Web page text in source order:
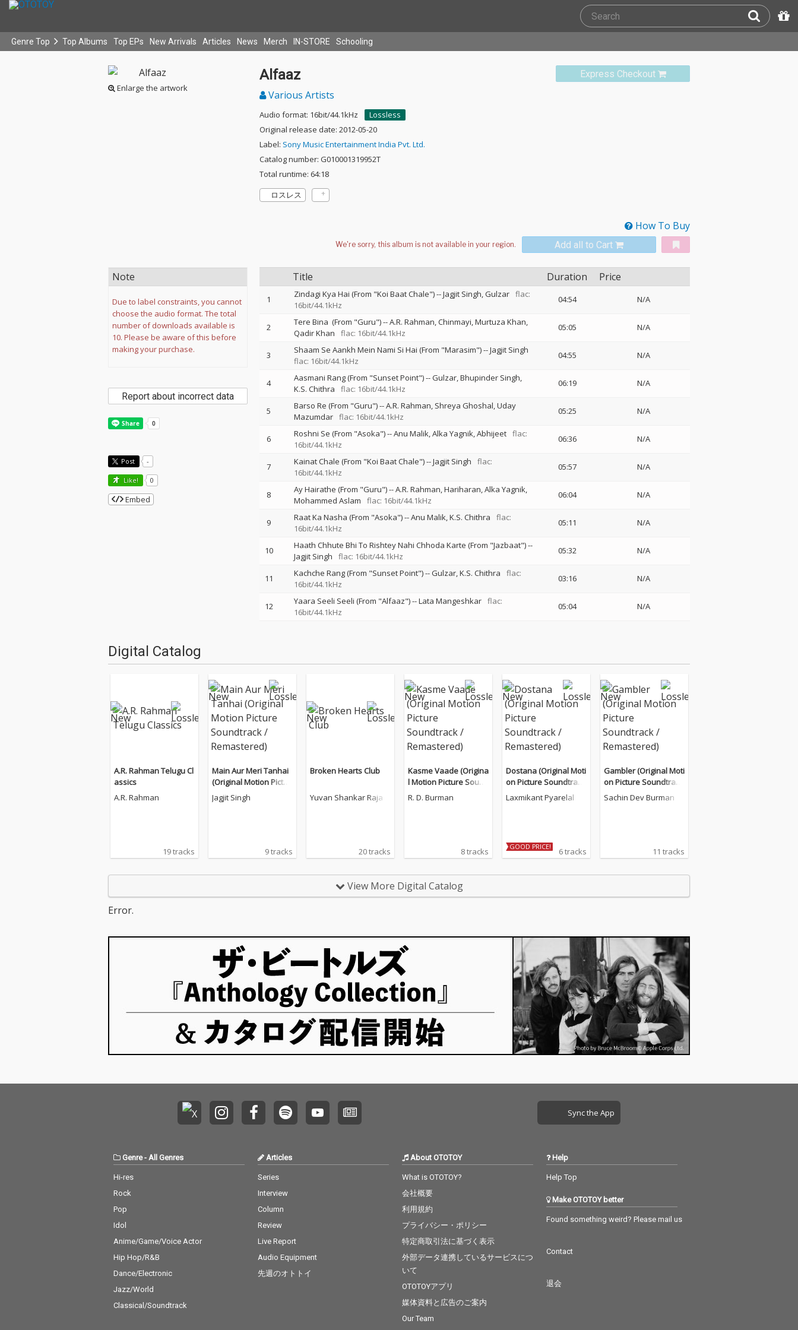
Genre Top Top Albums Top EPs New Arrivals Articles News Merch IN-STORE Schooling
Enlarge the artwork
Express Checkout
Alfaaz
Various Artists
Audio format: 16bit/44.1kHz
Lossless
Original release date: 2012-05-20
Label: Sony Music Entertainment India Pvt. Ltd.
Catalog number: G010001319952T
Total runtime: 64:18
ロスレス
How To Buy
Add all to Cart
Title Duration Price
1 Zindagi Kya Hai (From "Koi Baat Chale")--Jagjit Singh Gulzar flac:
16bit/44.1kHz
04:54 N/A
2 Tere Bina (From "Guru")--A.R. Rahman Chinmayi Murtuza Khan
Qadir Khan
flac: 16bit/44.1kHz
05:05 N/A
3 Shaam Se Aankh Mein Nami Si Hai (From "Marasim")--Jagjit Singh
flac: 16bit/44.1kHz
04:55 N/A
4 Aasmani Rang (From "Sunset Point")--Gulzar Bhupinder Singh
K.S. Chithra
flac: 16bit/44.1kHz
06:19 N/A
5 Barso Re (From "Guru")--A.R. Rahman Shreya Ghoshal Uday
Mazumdar flac: 16bit/44.1kHz
05:25 N/A
6 Roshni Se (From "Asoka")--Anu Malik Alka Yagnik Abhijeet flac:
16bit/44.1kHz
06:36 N/A
7 Kainat Chale (From "Koi Baat Chale")--Jagjit Singh
flac:
16bit/44.1kHz
05:57 N/A
8 Ay Hairathe (From "Guru")--A.R. Rahman Hariharan Alka Yagnik
Mohammed Aslam
flac: 16bit/44.1kHz
06:04 N/A
9 Raat Ka Nasha (From "Asoka")--Anu Malik K.S. Chithra
flac:
16bit/44.1kHz
05:11 N/A
10 Haath Chhute Bhi To Rishtey Nahi Chhoda Karte (From "Jazbaat")--
Jagjit Singh
flac: 16bit/44.1kHz
05:32 N/A
11 Kachche Rang (From "Sunset Point")--Gulzar K.S. Chithra
flac:
16bit/44.1kHz
03:16 N/A
12 Yaara Seeli Seeli (From "Alfaaz")--Lata Mangeshkar flac:
16bit/44.1kHz
05:04 N/A
Note
Due to label constraints, you cannot
choose the audio format. The total
number of downloads available is
10. Please be aware of this before
making your purchase.
Report about incorrect data
Post -
Like! 0
Embed
Digital Catalog
A.R. Rahman Telugu Cl
assics
A.R. Rahman
19 tracks
Main Aur Meri Tanhai
(Original Motion Pictur
e Soundtrack / Remas
tered)
Jagjit Singh
9 tracks
Broken Hearts Club
Yuvan Shankar Raja
20 tracks
Kasme Vaade (Origina
l Motion Picture Sound
track / Remastered)
R. D. Burman
8 tracks
Dostana (Original Moti
on Picture Soundtrack
/ Remastered)
Laxmikant Pyarelal
GOOD PRICE! 6 tracks
Gambler (Original Moti
on Picture Soundtrack
/ Remastered)
Sachin Dev Burman
11 tracks
View More Digital Catalog
Error.
Sync the App
Genre- All Genres
Hi-res
Rock
Pop
Idol
Anime/Game/Voice Actor
Hip Hop/R&B
Dance/Electronic
Jazz/World
Classical/Soundtrack
Articles
Series
Interview
Column
Review
Live Report
Audio Equipment
先週のオトトイ
About OTOTOY
What is OTOTOY?
会社概要
利用規約
プライバシー・ポリシー
特定商取引法に基づく表示
外部データ連携しているサービスにつ
いて
OTOTOYアプリ
媒体資料と広告のご案内
Our Team
Help
Help Top
Make OTOTOY better
Found something weird? Please mail us
Contact
退会